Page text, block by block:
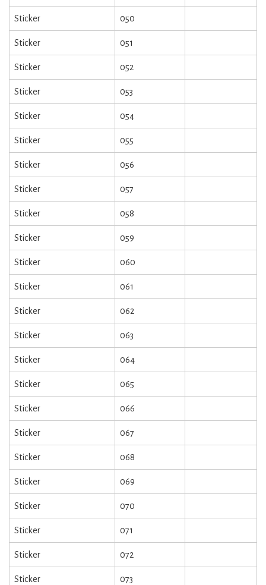
Sticker 050
Sticker 051
Sticker 052
Sticker 053
Sticker 054
Sticker 055
Sticker 056
Sticker 057
Sticker 058
Sticker 059
Sticker 060
Sticker 061
Sticker 062
Sticker 063
Sticker 064
Sticker 065
Sticker 066
Sticker 067
Sticker 068
Sticker 069
Sticker 070
Sticker 071
Sticker 072
Sticker 073